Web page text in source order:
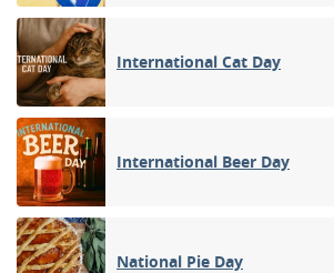
International Cat Day
International Beer Day
National Pie Day